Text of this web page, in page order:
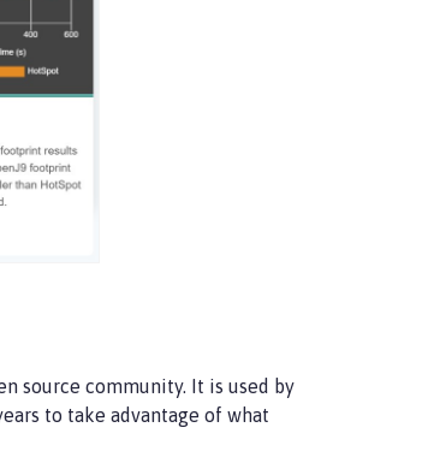
source community. It is used by
to take advantage of what